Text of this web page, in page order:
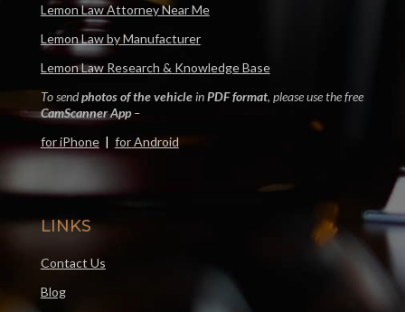
Lemon Law Attorney Near Me
Lemon Law by Manufacturer
Lemon Law Research & Knowledge Base
To sendphotos of the vehicleinPDF format, please use the free
CamScanner App–
for iPhone| for Android
LINKS
Contact Us
Blog